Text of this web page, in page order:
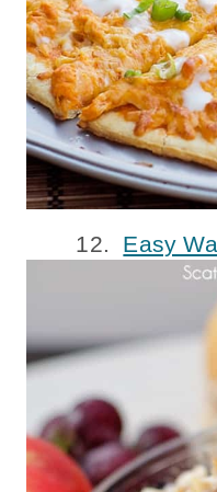
12. Easy